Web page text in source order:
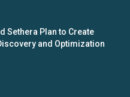
Sethera Plan to Create
and Optimization